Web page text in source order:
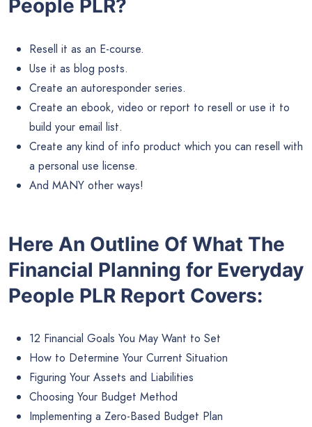
People PLR?
Resell it as an E-course.
Use it as blog posts.
Create an autoresponder series.
Create an ebook, video or report to resell or use it to
build your email list.
Create any kind of info product which you can resell with
a personal use license.
And MANY other ways!
Here An Outline Of What The
Financial Planning for Everyday
People PLR Report Covers:
12 Financial Goals You May Want to Set
How to Determine Your Current Situation
Figuring Your Assets and Liabilities
Choosing Your Budget Method
Implementing a Zero-Based Budget Plan